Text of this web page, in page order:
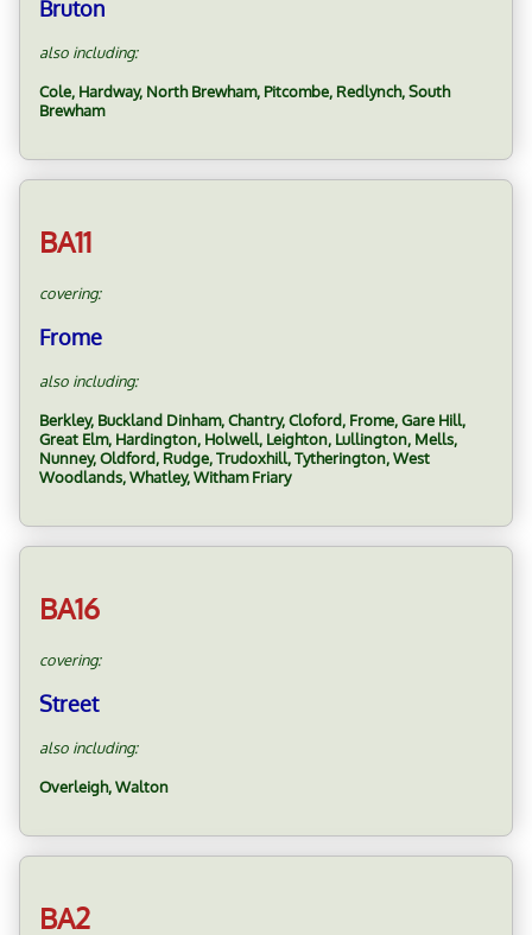
Bruton
also including:
Cole, Hardway, North Brewham, Pitcombe, Redlynch, South
Brewham
BA11
covering:
Frome
also including:
Berkley, Buckland Dinham, Chantry, Cloford, Frome, Gare Hill,
Great Elm, Hardington, Holwell, Leighton, Lullington, Mells,
Nunney, Oldford, Rudge, Trudoxhill, Tytherington, West
Woodlands, Whatley, Witham Friary
BA16
covering:
Street
also including:
Overleigh, Walton
BA2